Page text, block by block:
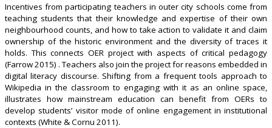
Incentives from participating teachers in outer city schools come from
teaching students that their knowledge and expertise of their own
neighbourhood counts, and how to take action to validate it and claim
ownership of the historic environment and the diversity of traces it
holds. This connects OER project with aspects of critical pedagogy
(Farrow 2015) . Teachers also join the project for reasons embedded in
digital literacy discourse. Shifting from a frequent tools approach to
Wikipedia in the classroom to engaging with it as an online space,
illustrates how mainstream education can benefit from OERs to
develop students’ visitor mode of online engagement in institutional
contexts (White & Cornu 2011).